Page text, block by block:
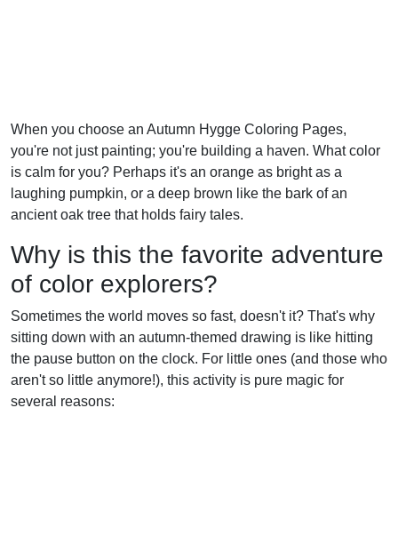
When you choose an Autumn Hygge Coloring Pages,
you're not just painting; you're building a haven. What color
is calm for you? Perhaps it's an orange as bright as a
laughing pumpkin, or a deep brown like the bark of an
ancient oak tree that holds fairy tales.
Why is this the favorite adventure
of color explorers?
Sometimes the world moves so fast, doesn't it? That's why
sitting down with an autumn-themed drawing is like hitting
the pause button on the clock. For little ones (and those who
aren't so little anymore!), this activity is pure magic for
several reasons: